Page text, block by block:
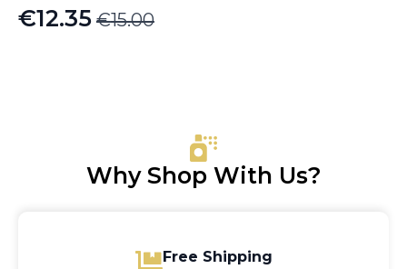
€15.00
Original
€12.35
Current
Why Shop With Us?
Free Shipping